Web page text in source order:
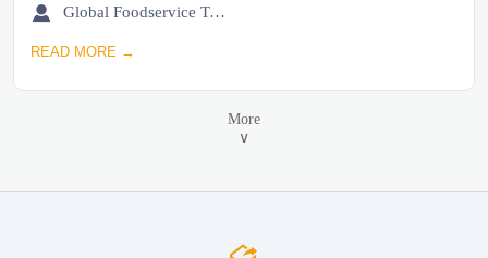
 Global Foodservice Trade Desk
READ MORE →
More
∨